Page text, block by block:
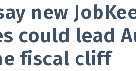
new
could lead
fiscal cliff